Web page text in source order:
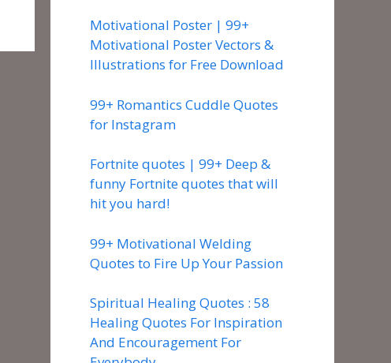
Motivational Poster | 99+
Motivational Poster Vectors &
Illustrations for Free Download
99+ Romantics Cuddle Quotes
for Instagram
Fortnite quotes | 99+ Deep &
funny Fortnite quotes that will
hit you hard!
99+ Motivational Welding
Quotes to Fire Up Your Passion
Spiritual Healing Quotes : 58
Healing Quotes For Inspiration
And Encouragement For